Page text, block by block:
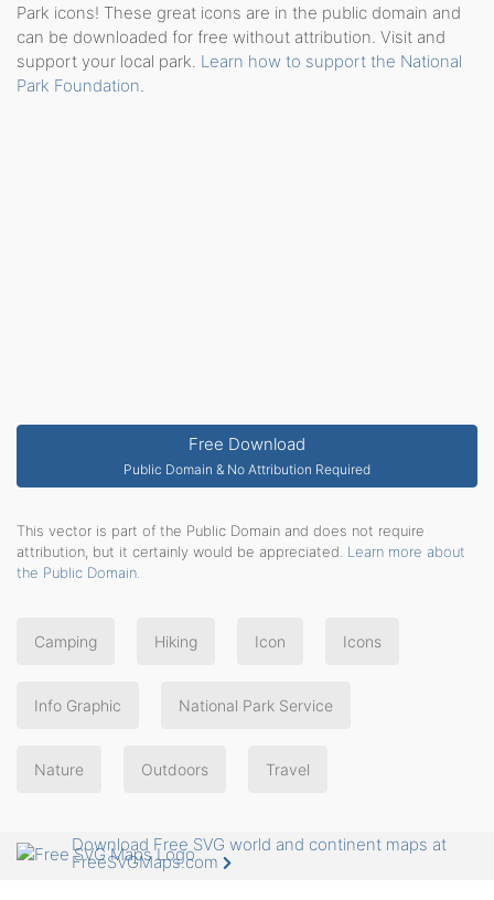
Park icons! These great icons are in the public domain and
can be downloaded for free without attribution. Visit and
support your local park. Learn how to support the National
Park Foundation
Free Download
Public Domain & No Attribution Required
This vector is part of the Public Domain and does not require
attribution, but it certainly would be appreciated. Learn more about
the Public Domain.
Camping Hiking Icon Icons
Info Graphic National Park Service
Nature Outdoors Travel
Download Free SVG world and continent maps at
FreeSVGMaps.com